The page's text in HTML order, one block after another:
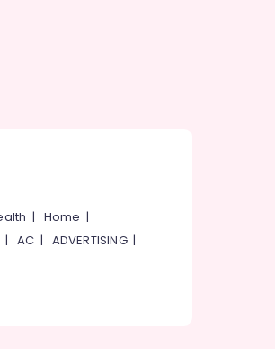
| Home |
|AC | ADVERTISING|